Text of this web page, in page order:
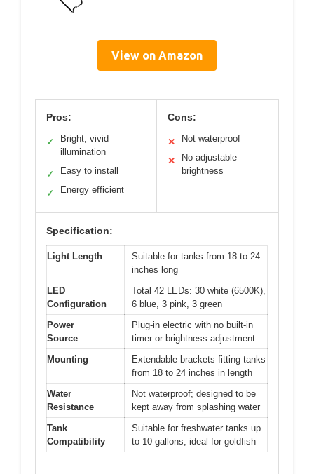
View on Amazon
Pros:
✓
Bright, vivid
illumination
✓ Easy to install
✓ Energy efficient
Cons:
✕ Not waterproof
✕
No adjustable
brightness
Specification:
Light Length
Suitable for tanks from 18 to 24
inches long
LED
Configuration
Total 42 LEDs: 30 white (6500K),
6 blue, 3 pink, 3 green
Power
Source
Plug-in electric with no built-in
timer or brightness adjustment
Mounting
Extendable brackets fitting tanks
from 18 to 24 inches in length
Water
Resistance
Not waterproof; designed to be
kept away from splashing water
Tank
Compatibility
Suitable for freshwater tanks up
to 10 gallons, ideal for goldfish